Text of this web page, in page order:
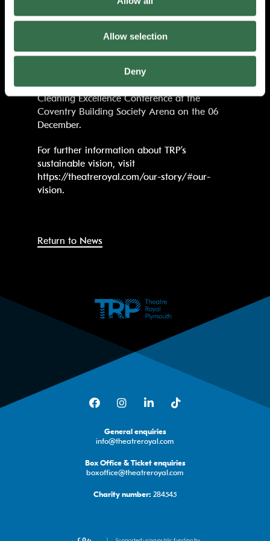
Allow selection
Deny
make a difference in shaping a greener
world.”
panels and a District Heat Exchange system.
Winners of the National Cleaning Excellence
Awards will be announced during the
Cleaning Excellence Conference at the
Coventry Building Society Arena on the 06
December.
For further information about TRP’s
sustainable vision, visit
https://theatreroyal.com/our-story/#our-
vision.
Return to News
FacebookInstagramLinkedIn
General enquiries
info@theatreroyal.com
Box Office & Ticket enquiries
boxoffice@theatreroyal.com
Charity number: 284545